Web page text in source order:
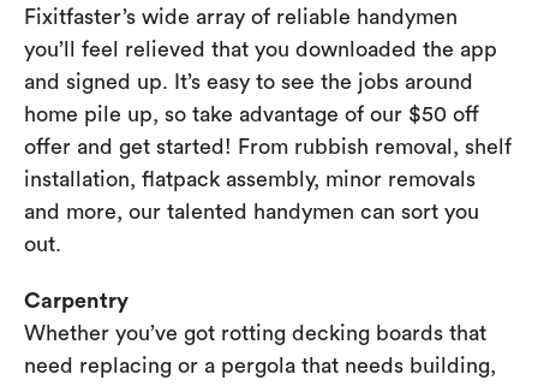
Fixitfaster’s wide array of reliable handymen
you’ll feel relieved that you downloaded the app
and signed up. It’s easy to see the jobs around
home pile up, so take advantage of our $50 off
offer and get started! From rubbish removal, shelf
installation, flatpack assembly, minor removals
and more, our talented handymen can sort you
out.
Carpentry
Whether you’ve got rotting decking boards that
need replacing or a pergola that needs building,